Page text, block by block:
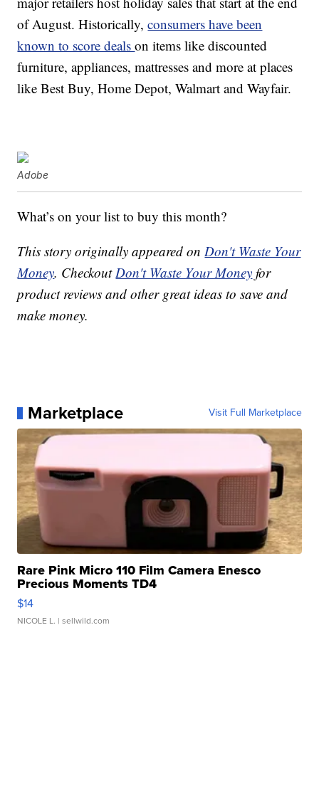
of August. Historically,consumers have been
known to score dealson items like discounted
furniture, appliances, mattresses and more at places
like Best Buy, Home Depot, Walmart and Wayfair.
Adobe
What’s on your list to buy this month?
This story originally appeared onDon't Waste Your
Money. CheckoutDon't Waste Your Money for
product reviews and other great ideas to save and
make money.
Marketplace Visit Full Marketplace
Rare Pink Micro 110 Film Camera Enesco
Precious Moments TD4
$14
NICOLE L. | sellwild.com